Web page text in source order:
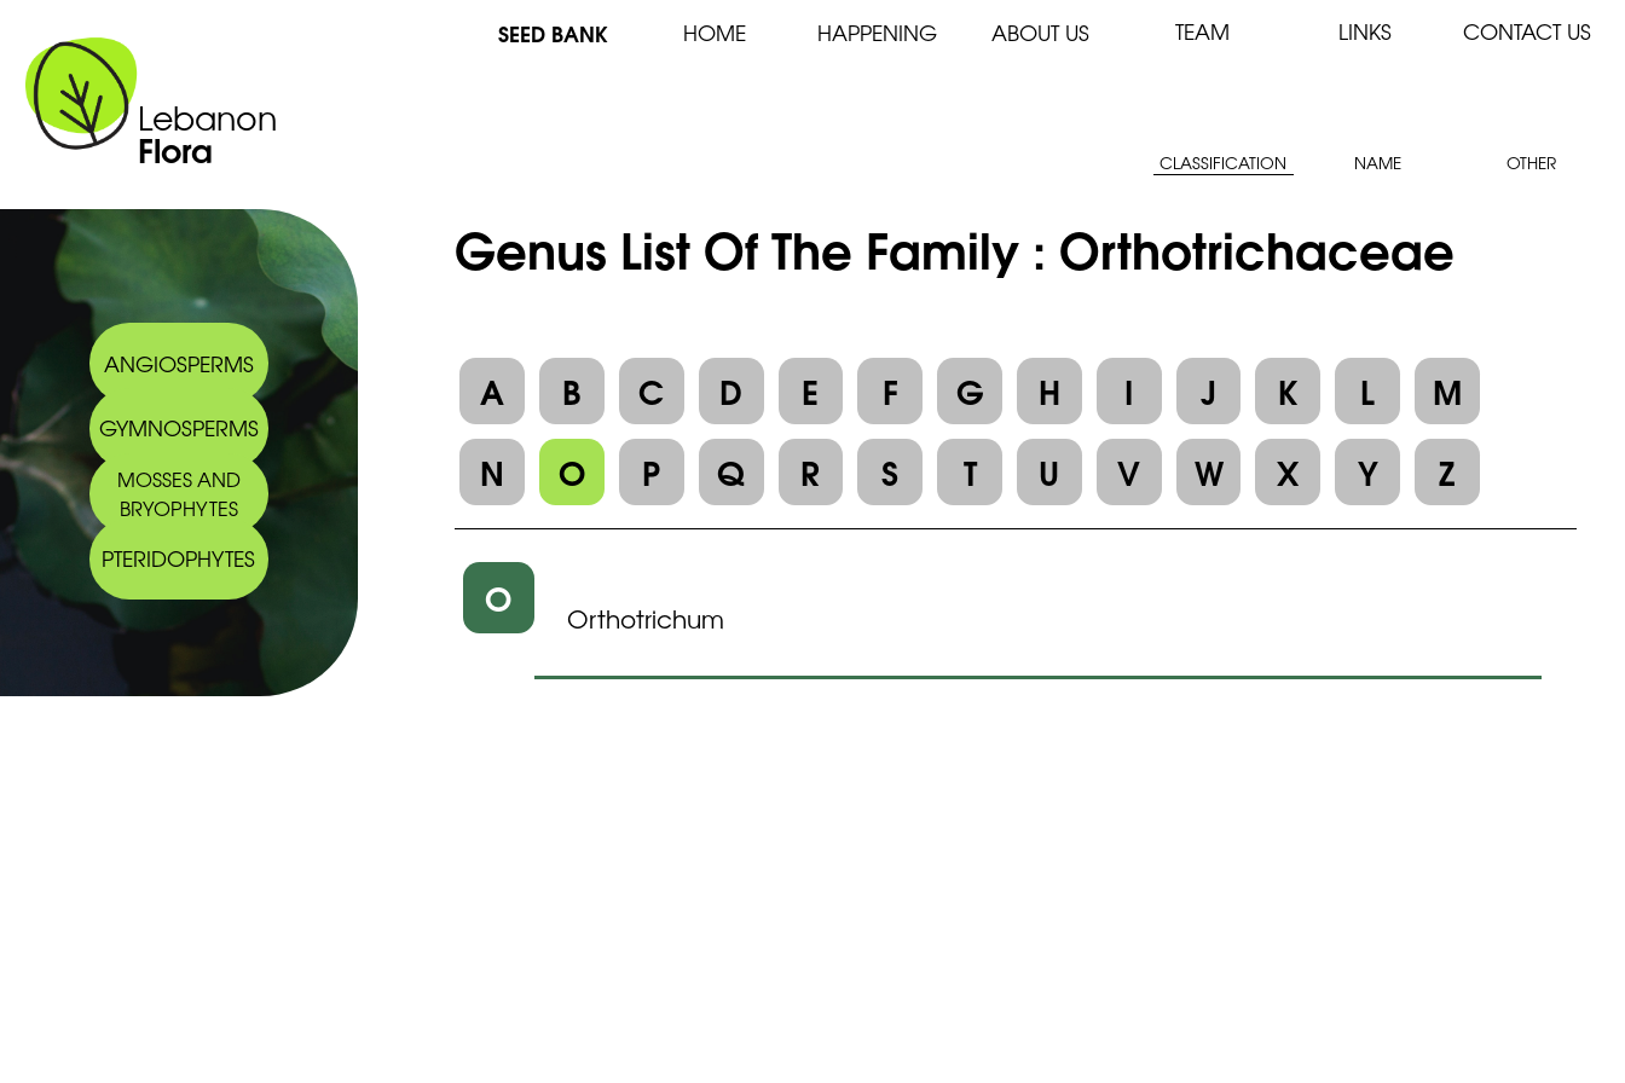
Lebanon
Flora
SEED BANK HOME HAPPENING ABOUT US TEAM LINKS CONTACT US
CLASSIFICATION NAME OTHER
ANGIOSPERMS
GYMNOSPERMS
MOSSES AND
BRYOPHYTES
PTERIDOPHYTES
Genus List Of The Family : Orthotrichaceae
A B C D E F G H I J K L
M
N
O P Q R S T U V W X Y Z
O Orthotrichum